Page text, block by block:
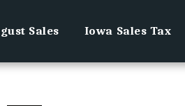
Sales Iowa Sales Tax